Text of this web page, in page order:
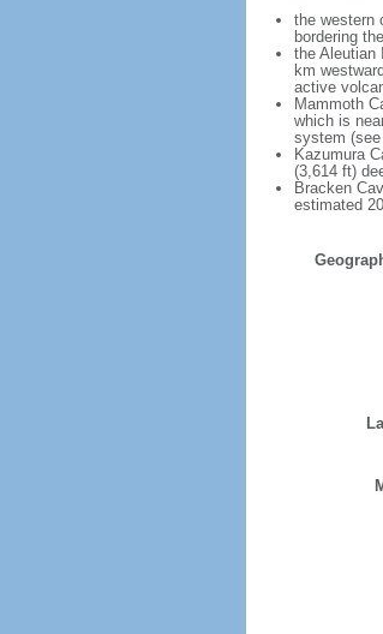
the western
bordering
the Aleutian
km
active
Mammoth
which is
system
Kazumura
(3,614 ft)
Bracken
estimated